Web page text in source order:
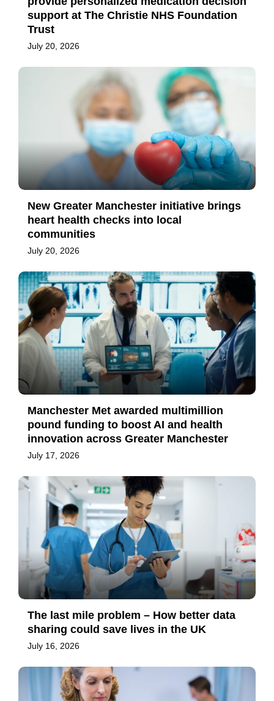
support at The Christie NHS Foundation
Trust
July 20, 2026
New Greater Manchester initiative brings
heart health checks into local
communities
July 20, 2026
Manchester Met awarded multimillion
pound funding to boost AI and health
innovation across Greater Manchester
July 17, 2026
The last mile problem – How better data
sharing could save lives in the UK
July 16, 2026